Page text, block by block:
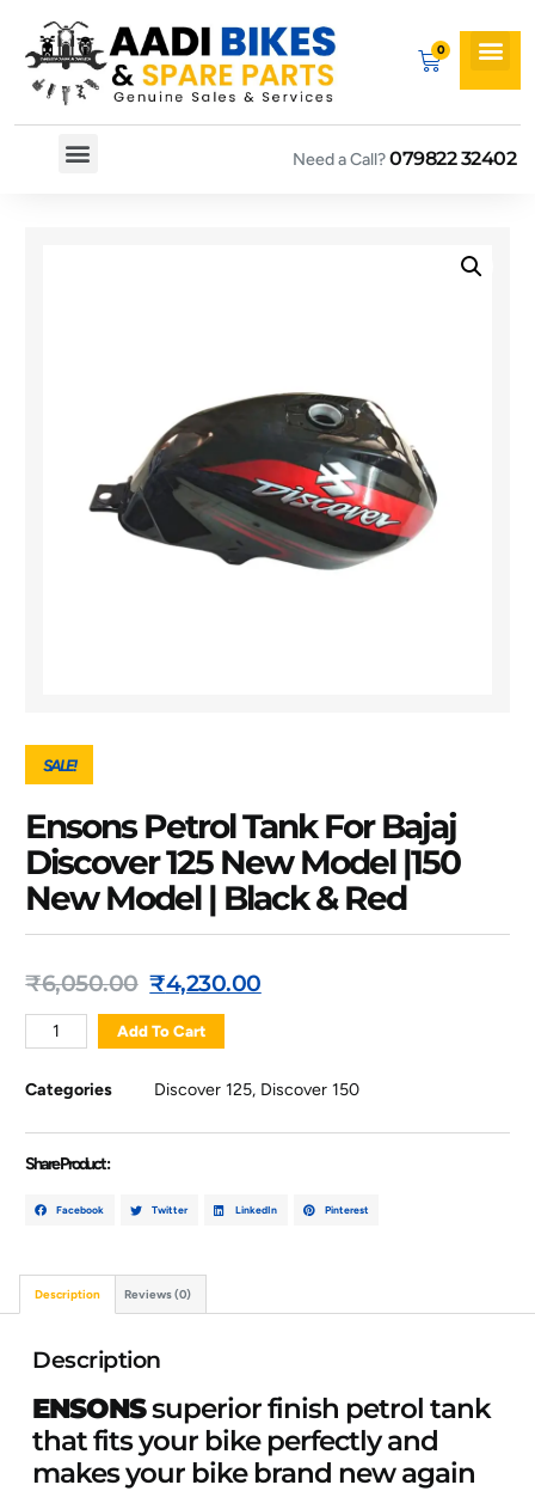
Need a Call?079822 32402
SALE!
Ensons Petrol Tank For Bajaj
Discover 125 New Model |150
New Model | Black & Red
₹6,050.00 ₹4,230.00
Add To Cart
Categories Discover 125, Discover 150
Share Product :
Facebook Twitter LinkedIn Pinterest
Description Reviews (0)
Description
ENSONSsuperior finish petrol tank
that fits your bike perfectly and
makes your bike brand new again